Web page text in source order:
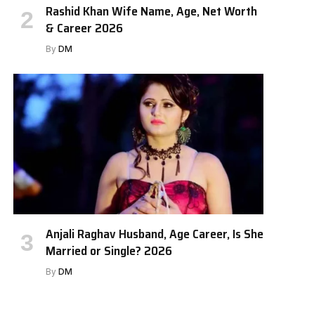
Rashid Khan Wife Name, Age, Net Worth
& Career 2026
By DM
Anjali Raghav Husband, Age Career, Is She
Married or Single? 2026
By DM